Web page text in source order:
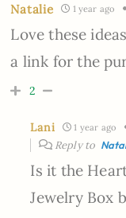
Natalie 1 year ago
Love these
a link for the
2
Lani 1 year ago
Reply to
Is it the
Jewelry Box